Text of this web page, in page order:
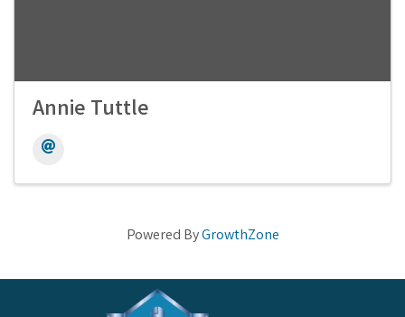
Annie Tuttle
Powered ByGrowthZone